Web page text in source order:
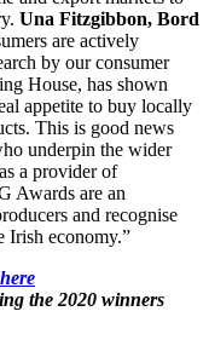
Una Fitzgibbon, Bord
are actively
by our consumer
House, has shown
appetite to buy locally
This is good news
underpin the wider
a provider of
Awards are an
and recognise
Irish economy.”
the 2020 winners